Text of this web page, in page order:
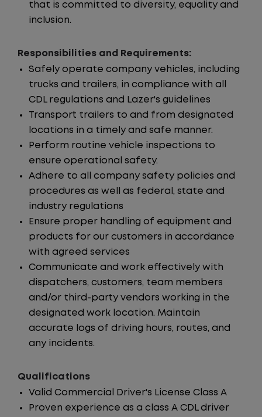
that is committed to diversity, equality and
inclusion.
Responsibilities and Requirements:
Safely operate company vehicles, including
trucks and trailers, in compliance with all
CDL regulations and Lazer's guidelines
Transport trailers to and from designated
locations in a timely and safe manner.
Perform routine vehicle inspections to
ensure operational safety.
Adhere to all company safety policies and
procedures as well as federal, state and
industry regulations
Ensure proper handling of equipment and
products for our customers in accordance
with agreed services
Communicate and work effectively with
dispatchers, customers, team members
and/or third-party vendors working in the
designated work location. Maintain
accurate logs of driving hours, routes, and
any incidents.
Qualifications
Valid Commercial Driver's License Class A
Proven experience as a class A CDL driver